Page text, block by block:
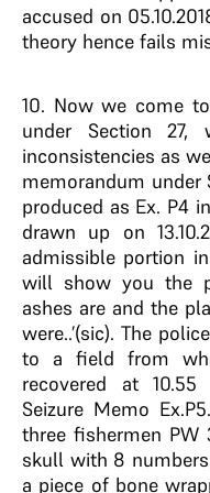
accused on
theory hence fails
10. Now we come
under Section
inconsistencies as
memorandum under
produced as Ex. P4
drawn up on
admissible portion
will show you the
ashes are and the
were..’(sic). The
to a field from
recovered at
Seizure Memo
three fishermen
skull with 8
a piece of bone